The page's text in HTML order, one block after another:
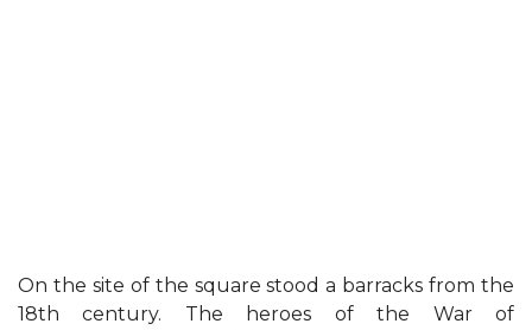
On the site of the square stood a barracks from the
18th century. The heroes of the War of